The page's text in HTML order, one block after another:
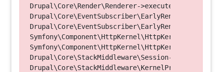
Drupal\Core\Render\Renderer-
Symfony\Component\HttpKernel\HttpKernel-
Symfony\Component\HttpKernel\HttpKernel-
Drupal\Core\StackMiddleware\Session-
Drupal\Core\StackMiddleware\KernelPreHandle-